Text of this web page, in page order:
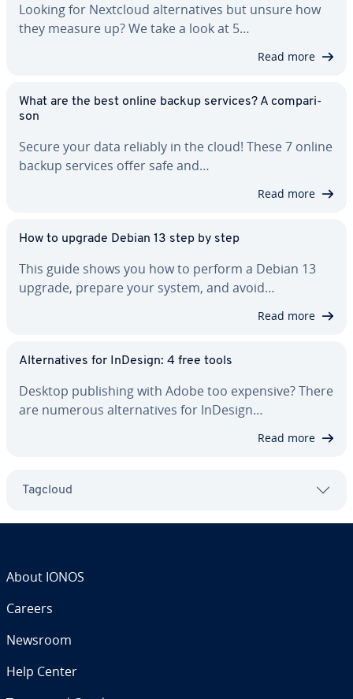
Looking for Nextcloud al­ter­na­tives but unsure how
they measure up? We take a look at 5…
Read more
What are the best online backup services? A com­par­i­
son
Secure your data reliably in the cloud! These 7 online
backup services offer safe and…
Read more
How to upgrade Debian 13 step by step
This guide shows you how to perform a Debian 13
upgrade, prepare your system, and avoid…
Read more
Al­ter­na­tives for InDesign: 4 free tools
Desktop pub­lish­ing with Adobe too expensive? There
are numerous al­ter­na­tives for InDesign…
Read more
Tagcloud
About IONOS
Careers
Newsroom
Help Center